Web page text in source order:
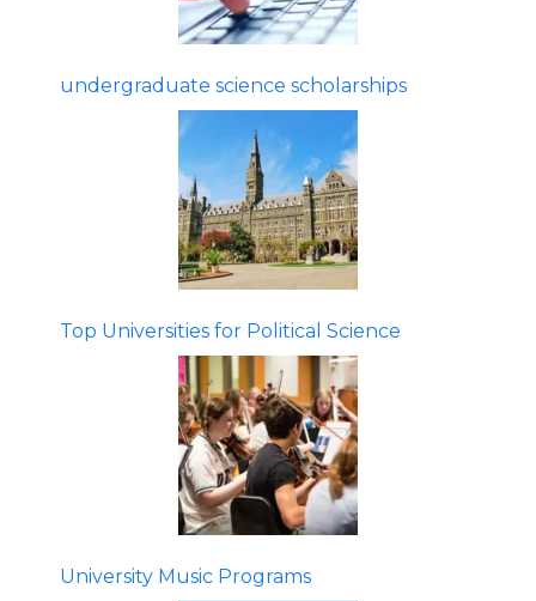
undergraduate science scholarships
Top Universities for Political Science
University Music Programs